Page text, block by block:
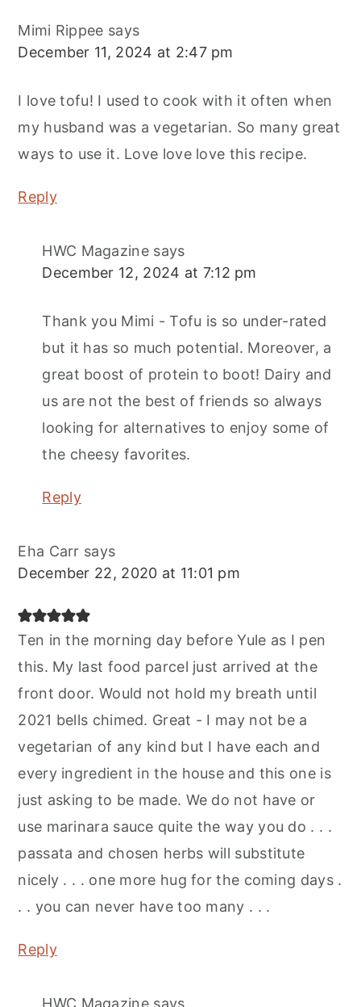
Mimi Rippee says
December 11, 2024 at 2:47 pm
I love tofu! I used to cook with it often when
my husband was a vegetarian. So many great
ways to use it. Love love love this recipe.
Reply
HWC Magazine says
December 12, 2024 at 7:12 pm
Thank you Mimi - Tofu is so under-rated
but it has so much potential. Moreover, a
great boost of protein to boot! Dairy and
us are not the best of friends so always
looking for alternatives to enjoy some of
the cheesy favorites.
Reply
Eha Carr says
December 22, 2020 at 11:01 pm
Ten in the morning day before Yule as I pen
this. My last food parcel just arrived at the
front door. Would not hold my breath until
2021 bells chimed. Great - I may not be a
vegetarian of any kind but I have each and
every ingredient in the house and this one is
just asking to be made. We do not have or
use marinara sauce quite the way you do . . .
passata and chosen herbs will substitute
nicely . . . one more hug for the coming days .
. . you can never have too many . . .
Reply